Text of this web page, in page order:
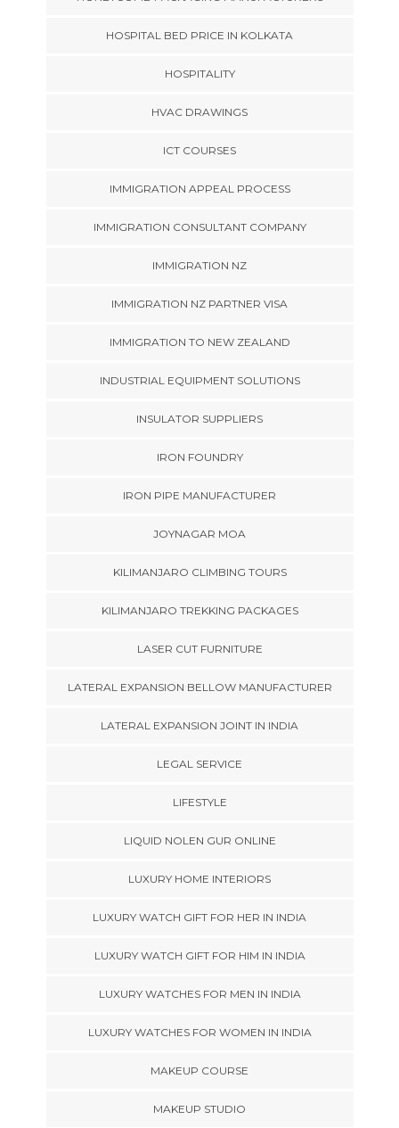
HOSPITAL BED PRICE IN KOLKATA
HOSPITALITY
HVAC DRAWINGS
ICT COURSES
IMMIGRATION APPEAL PROCESS
IMMIGRATION CONSULTANT COMPANY
IMMIGRATION NZ
IMMIGRATION NZ PARTNER VISA
IMMIGRATION TO NEW ZEALAND
INDUSTRIAL EQUIPMENT SOLUTIONS
INSULATOR SUPPLIERS
IRON FOUNDRY
IRON PIPE MANUFACTURER
JOYNAGAR MOA
KILIMANJARO CLIMBING TOURS
KILIMANJARO TREKKING PACKAGES
LASER CUT FURNITURE
LATERAL EXPANSION BELLOW MANUFACTURER
LATERAL EXPANSION JOINT IN INDIA
LEGAL SERVICE
LIFESTYLE
LIQUID NOLEN GUR ONLINE
LUXURY HOME INTERIORS
LUXURY WATCH GIFT FOR HER IN INDIA
LUXURY WATCH GIFT FOR HIM IN INDIA
LUXURY WATCHES FOR MEN IN INDIA
LUXURY WATCHES FOR WOMEN IN INDIA
MAKEUP COURSE
MAKEUP STUDIO